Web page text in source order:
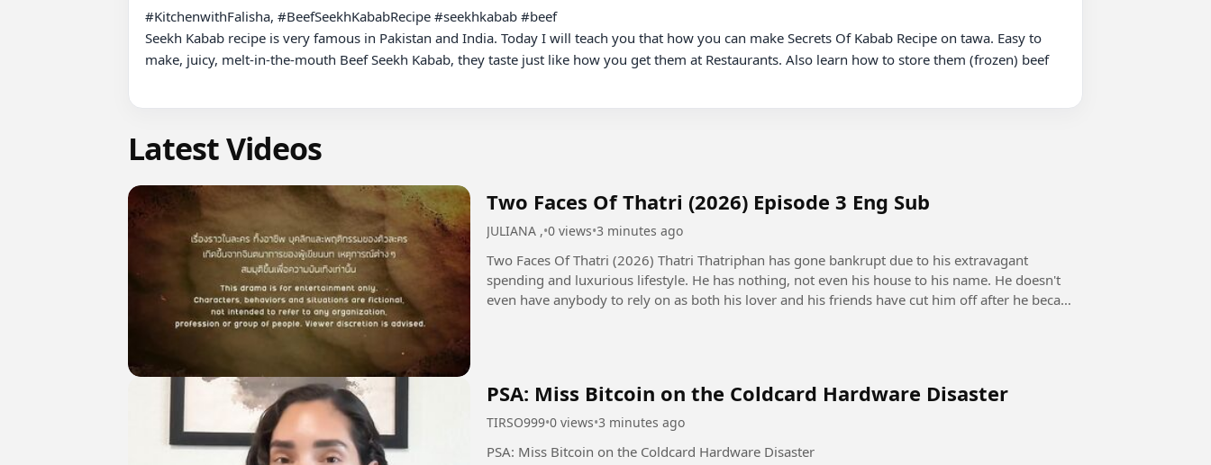
#KitchenwithFalisha, #BeefSeekhKababRecipe #seekhkabab #beef
Seekh Kabab recipe is very famous in Pakistan and India. Today I will teach you that how you can make Secrets Of Kabab Recipe on tawa. Easy to
make, juicy, melt-in-the-mouth Beef Seekh Kabab, they taste just like how you get them at Restaurants. Also learn how to store them (frozen) beef
Latest Videos
Two Faces Of Thatri (2026) Episode 3 Eng Sub
JULIANA ,•0 views•3 minutes ago
Two Faces Of Thatri (2026) Thatri Thatriphan has gone bankrupt due to his extravagant
spending and luxurious lifestyle. He has nothing, not even his house to his name. He doesn't
even have anybody to rely on as both his lover and his friends have cut him off after he became
PSA: Miss Bitcoin on the Coldcard Hardware Disaster
TIRSO999•0 views•3 minutes ago
PSA: Miss Bitcoin on the Coldcard Hardware Disaster